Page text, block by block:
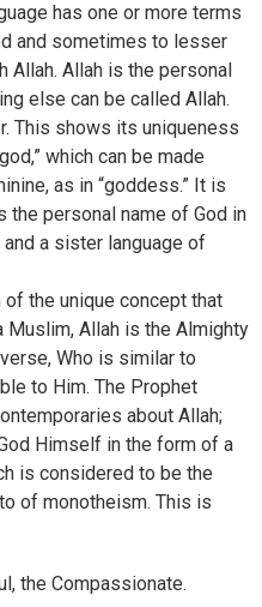
has one or more terms
and sometimes to lesser
Allah. Allah is the personal
else can be called Allah.
This shows its uniqueness
which can be made
as in “goddess.” It is
the personal name of God in
a sister language of
the unique concept that
Muslim, Allah is the Almighty
Who is similar to
to Him. The Prophet
about Allah;
Himself in the form of a
is considered to be the
of monotheism. This is
the Compassionate.